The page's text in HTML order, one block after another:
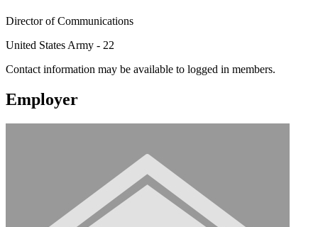
Director of Communications
United States Army - 22
Contact information may be available to logged in members.
Employer